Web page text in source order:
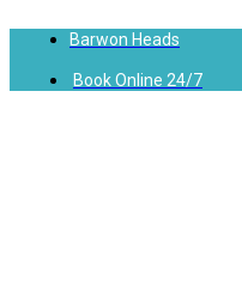
Barwon Heads
Book Online 24/7